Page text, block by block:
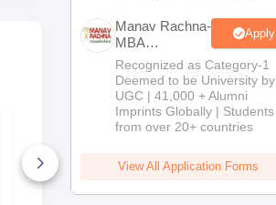
TS ICET 2025 8th
June Shift 2 Question
150+ Downloads
Manav Rachna-
MBA
Admissions
2026
Apply
Recognized as Category-1
Deemed to be University by
UGC | 41,000 + Alumni
Imprints Globally | Students
from over 20+ countries
View All Application Forms